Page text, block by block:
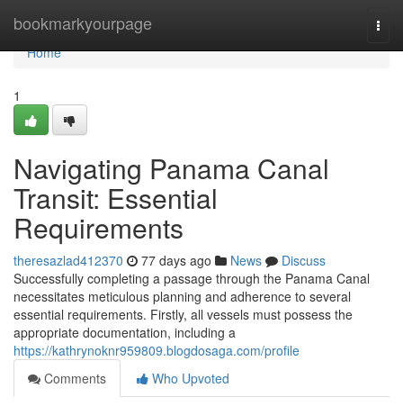
bookmarkyourpage
Home
Home
1
Navigating Panama Canal
Transit: Essential
Requirements
theresazlad412370 77 days ago News
Discuss
Successfully completing a passage through the Panama Canal
necessitates meticulous planning and adherence to several
essential requirements. Firstly, all vessels must possess the
appropriate documentation, including a
https://kathrynoknr959809.blogdosaga.com/profile
Comments
Who Upvoted